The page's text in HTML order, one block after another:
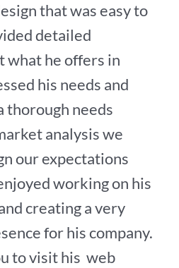
that was easy to
detailed
what he offers in
his needs and
thorough needs
analysis we
our expectations
working on his
creating a very
for his company.
to visit his web